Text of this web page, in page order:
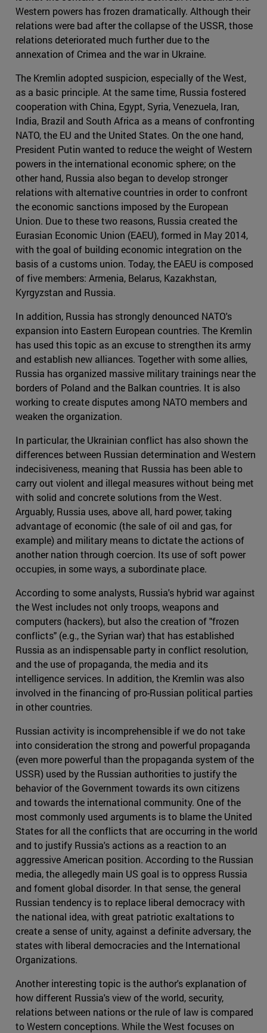
Western powers has frozen dramatically. Although their
relations were bad after the collapse of the USSR, those
relations deteriorated much further due to the
annexation of Crimea and the war in Ukraine.
The Kremlin adopted suspicion, especially of the West,
as a basic principle. At the same time, Russia fostered
cooperation with China, Egypt, Syria, Venezuela, Iran,
India, Brazil and South Africa as a means of confronting
NATO, the EU and the United States. On the one hand,
President Putin wanted to reduce the weight of Western
powers in the international economic sphere; on the
other hand, Russia also began to develop stronger
relations with alternative countries in order to confront
the economic sanctions imposed by the European
Union. Due to these two reasons, Russia created the
Eurasian Economic Union (EAEU), formed in May 2014,
with the goal of building economic integration on the
basis of a customs union. Today, the EAEU is composed
of five members: Armenia, Belarus, Kazakhstan,
Kyrgyzstan and Russia.
In addition, Russia has strongly denounced NATO's
expansion into Eastern European countries. The Kremlin
has used this topic as an excuse to strengthen its army
and establish new alliances. Together with some allies,
Russia has organized massive military trainings near the
borders of Poland and the Balkan countries. It is also
working to create disputes among NATO members and
weaken the organization.
In particular, the Ukrainian conflict has also shown the
differences between Russian determination and Western
indecisiveness, meaning that Russia has been able to
carry out violent and illegal measures without being met
with solid and concrete solutions from the West.
Arguably, Russia uses, above all, hard power, taking
advantage of economic (the sale of oil and gas, for
example) and military means to dictate the actions of
another nation through coercion. Its use of soft power
occupies, in some ways, a subordinate place.
According to some analysts, Russia's hybrid war against
the West includes not only troops, weapons and
computers (hackers), but also the creation of "frozen
conflicts" (e.g., the Syrian war) that has established
Russia as an indispensable party in conflict resolution,
and the use of propaganda, the media and its
intelligence services. In addition, the Kremlin was also
involved in the financing of pro-Russian political parties
in other countries.
Russian activity is incomprehensible if we do not take
into consideration the strong and powerful propaganda
(even more powerful than the propaganda system of the
USSR) used by the Russian authorities to justify the
behavior of the Government towards its own citizens
and towards the international community. One of the
most commonly used arguments is to blame the United
States for all the conflicts that are occurring in the world
and to justify Russia's actions as a reaction to an
aggressive American position. According to the Russian
media, the allegedly main US goal is to oppress Russia
and foment global disorder. In that sense, the general
Russian tendency is to replace liberal democracy with
the national idea, with great patriotic exaltations to
create a sense of unity, against a definite adversary, the
states with liberal democracies and the International
Organizations.
Another interesting topic is the author's explanation of
how different Russia's view of the world, security,
relations between nations or the rule of law is compared
to Western conceptions. While the West focuses on